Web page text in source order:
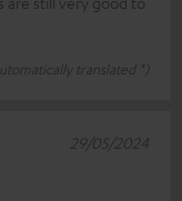
translated *)
29/05/2024